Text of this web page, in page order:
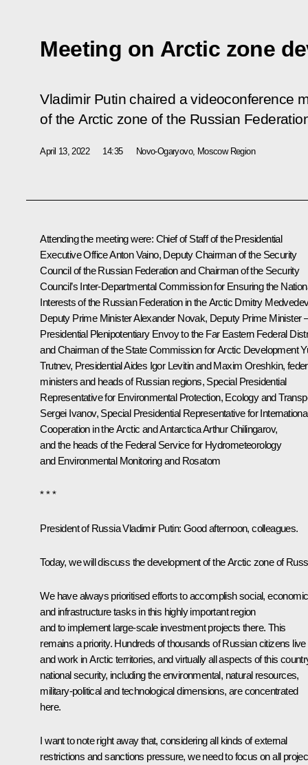
Meeting on Arctic zone
Vladimir Putin chaired a videoconference
of the Arctic zone of the Russian
April 13, 2022 14:35 Novo-Ogaryovo, Moscow Region
Attending the meeting were: Chief of Staff of the Presidential
Executive OfficeAnton Vaino, Deputy Chairman of the Security
Council of the Russian Federation and Chairman of the Security
Council’s Inter-Departmental Commission for Ensuring the
Interests of the Russian Federation in the Arctic Dmitry Medvedev
Deputy Prime MinisterAlexander Novak, Deputy Prime Minister
Presidential Plenipotentiary Envoy to the Far Eastern Federal
and Chairman of the State Commission for Arctic Development
Trutnev, Presidential Aides Igor LevitinandMaxim Oreshkin,
ministers and heads of Russian regions, Special Presidential
Representative for Environmental Protection, Ecology and
Sergei Ivanov, Special Presidential Representative for
Cooperation in the Arctic and Antarctica Arthur Chilingarov,
and the heads of the Federal Service for Hydrometeorology
and Environmental Monitoring and Rosatom
* * *
President of Russia Vladimir Putin: Good afternoon, colleagues.
Today, we will discuss the development of the Arctic zone of
We have always prioritised efforts to accomplish social, economic
and infrastructure tasks in this highly important region
and to implement large-scale investment projects there. This
remains a priority. Hundreds of thousands of Russian citizens live
and work in Arctic territories, and virtually all aspects of this
national security, including the environmental, natural resources,
military-political and technological dimensions, are concentrated
here.
I want to note right away that, considering all kinds of external
restrictions and sanctions pressure, we need to focus on all